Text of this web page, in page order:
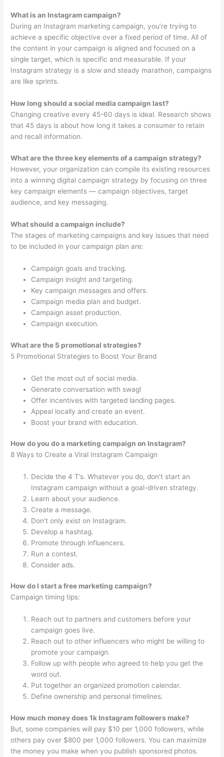
What is an Instagram campaign?
During an Instagram marketing campaign, you’re trying to
achieve a specific objective over a fixed period of time. All of
the content in your campaign is aligned and focused on a
single target, which is specific and measurable. If your
Instagram strategy is a slow and steady marathon, campaigns
are like sprints.
How long should a social media campaign last?
Changing creative every 45-60 days is ideal. Research shows
that 45 days is about how long it takes a consumer to retain
and recall information.
What are the three key elements of a campaign strategy?
However, your organization can compile its existing resources
into a winning digital campaign strategy by focusing on three
key campaign elements — campaign objectives, target
audience, and key messaging.
What should a campaign include?
The stages of marketing campaigns and key issues that need
to be included in your campaign plan are:
Campaign goals and tracking.
Campaign insight and targeting.
Key campaign messages and offers.
Campaign media plan and budget.
Campaign asset production.
Campaign execution.
What are the 5 promotional strategies?
5 Promotional Strategies to Boost Your Brand
Get the most out of social media.
Generate conversation with swag!
Offer incentives with targeted landing pages.
Appeal locally and create an event.
Boost your brand with education.
How do you do a marketing campaign on Instagram?
8 Ways to Create a Viral Instagram Campaign
Decide the 4 T’s. Whatever you do, don’t start an
Instagram campaign without a goal-driven strategy.
Learn about your audience.
Create a message.
Don’t only exist on Instagram.
Develop a hashtag.
Promote through influencers.
Run a contest.
Consider ads.
How do I start a free marketing campaign?
Campaign timing tips:
Reach out to partners and customers before your
campaign goes live.
Reach out to other influencers who might be willing to
promote your campaign.
Follow up with people who agreed to help you get the
word out.
Put together an organized promotion calendar.
Define ownership and personal timelines.
How much money does 1k Instagram followers make?
But, some companies will pay $10 per 1,000 followers, while
others pay over $800 per 1,000 followers. You can maximize
the money you make when you publish sponsored photos.